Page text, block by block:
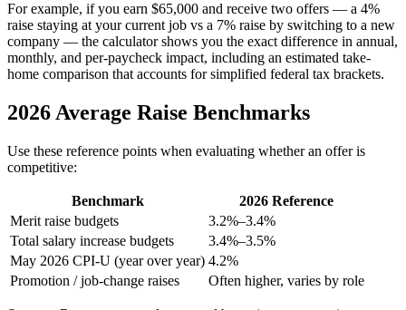
For example, if you earn $65,000 and receive two offers — a 4%
raise staying at your current job vs a 7% raise by switching to a new
company — the calculator shows you the exact difference in annual,
monthly, and per-paycheck impact, including an estimated take-
home comparison that accounts for simplified federal tax brackets.
2026 Average Raise Benchmarks
Use these reference points when evaluating whether an offer is
competitive:
Benchmark
2026 Reference
Merit raise budgets
3.2%–3.4%
Total salary increase budgets
3.4%–3.5%
May 2026 CPI-U (year over year) 4.2%
Promotion / job-change raises
Often higher, varies by role